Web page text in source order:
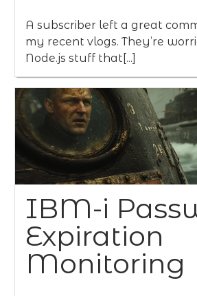
A subscriber left a great
my recent vlogs. They’re
Node.js stuff that[...]
IBM-i
Expiration
Monitoring